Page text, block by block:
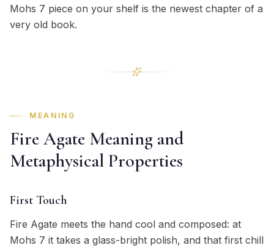
Mohs 7 piece on your shelf is the newest chapter of a
very old book.
MEANING
Fire Agate Meaning and
Metaphysical Properties
First Touch
Fire Agate meets the hand cool and composed: at
Mohs 7 it takes a glass-bright polish, and that first chill